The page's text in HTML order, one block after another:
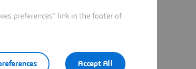
preferences" link in the footer of
Accept All